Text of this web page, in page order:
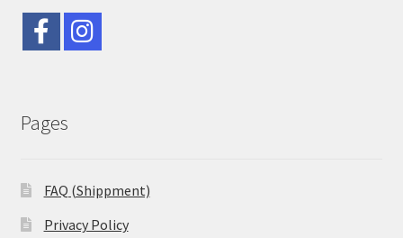
Pages
FAQ (Shippment)
Privacy Policy